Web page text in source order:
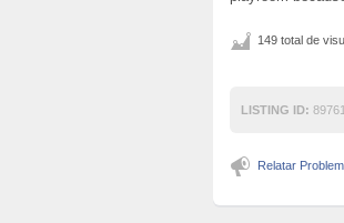
149 total de
LISTING ID:
Relatar